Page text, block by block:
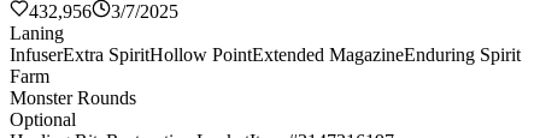
432,956
3/7/2025
Laning
InfuserExtra SpiritHollow PointExtended MagazineEnduring Spirit
Farm
Monster Rounds
Optional